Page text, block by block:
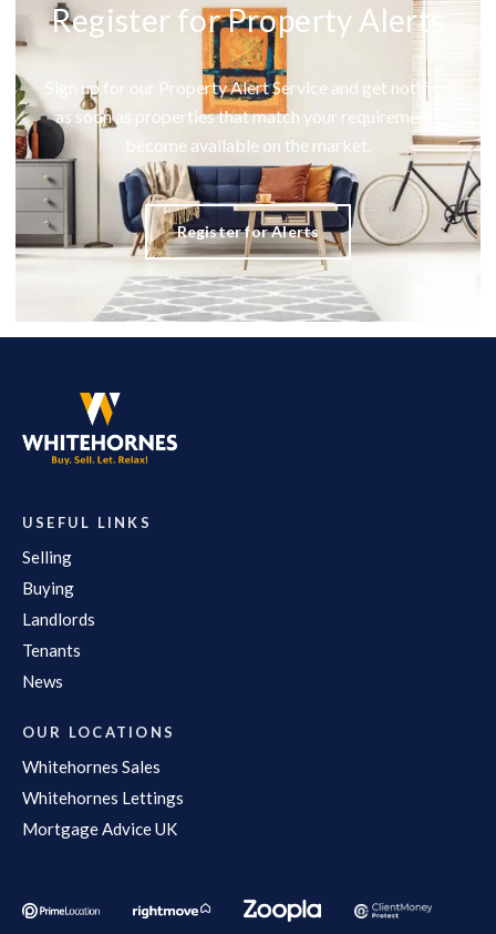
Register for Property Alerts
Sign up for our Property Alert Service and get notified
as soon as properties that match your requirements
become available on the market.
Register for Alerts
USEFUL LINKS
Selling
Buying
Landlords
Tenants
News
OUR LOCATIONS
Whitehornes Sales
Whitehornes Lettings
Mortgage Advice UK